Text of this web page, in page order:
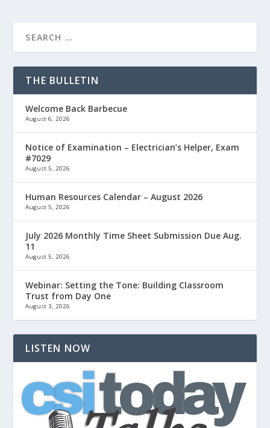
THE BULLETIN
Welcome Back Barbecue
August 6, 2026
Notice of Examination – Electrician’s Helper, Exam
#7029
August 5, 2026
Human Resources Calendar – August 2026
August 5, 2026
July 2026 Monthly Time Sheet Submission Due Aug.
11
August 5, 2026
Webinar: Setting the Tone: Building Classroom
Trust from Day One
August 3, 2026
LISTEN NOW